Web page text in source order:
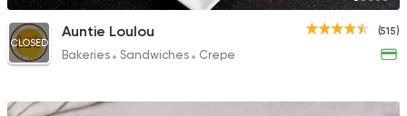
(515)
CLOSED
Auntie Loulou
Bakeries Sandwiches Crepe